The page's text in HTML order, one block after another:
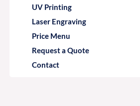
UV Printing
Laser Engraving
Price Menu
Request a Quote
Contact